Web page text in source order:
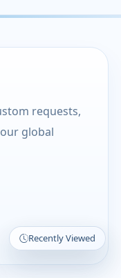
Recently Viewed
requests,
global